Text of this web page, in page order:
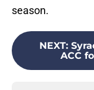
season.
NEXT:
ACC